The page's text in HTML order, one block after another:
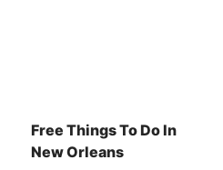
Free Things To Do In
New Orleans